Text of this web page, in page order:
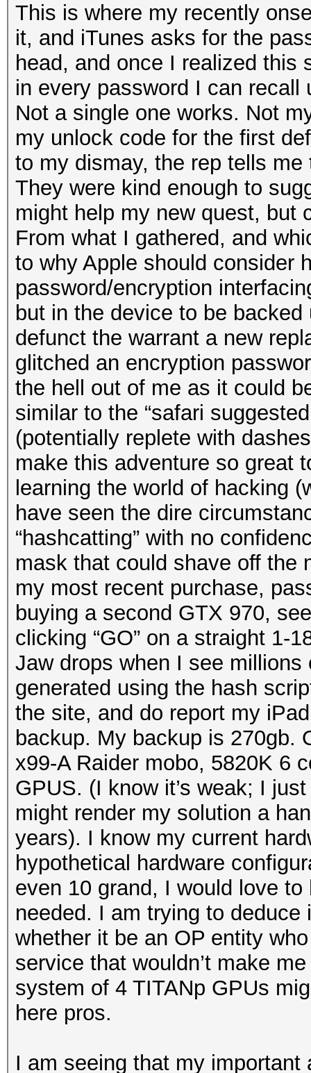
This is where my recently
it, and iTunes asks for the
head, and once I realized this
in every password I can
Not a single one works. Not
my unlock code for the first
to my dismay, the rep tells
They were kind enough to
might help my new quest, but
From what I gathered, and
to why Apple should consider
password/encryption
but in the device to be
defunct the warrant a new
glitched an encryption
the hell out of me as it could
similar to the “safari
(potentially replete with
make this adventure so great
learning the world of hacking
have seen the dire
“hashcatting” with no
mask that could shave off the
my most recent purchase,
buying a second GTX 970,
clicking “GO” on a straight 1-
Jaw drops when I see
generated using the hash
the site, and do report my
backup. My backup is 270gb.
x99-A Raider mobo, 5820K 6
GPUS. (I know it’s weak; I
might render my solution a
years). I know my current
hypothetical hardware
even 10 grand, I would love
needed. I am trying to
whether it be an OP entity
service that wouldn’t make
system of 4 TITANp GPUs
here pros.
I am seeing that my